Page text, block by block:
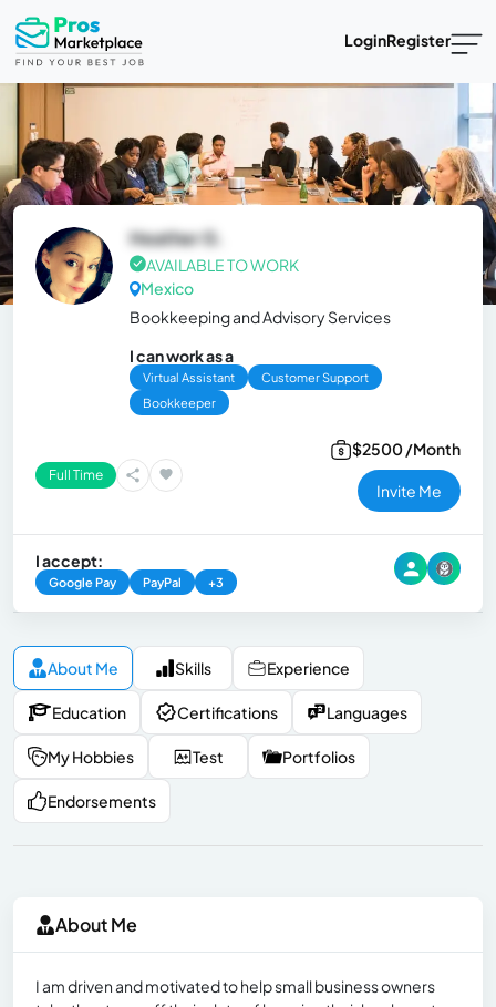
LoginRegister
Heather G.
AVAILABLE TO WORK
Mexico
Bookkeeping and Advisory Services
I can work as a
Virtual Assistant
Customer Support
Bookkeeper
Full Time
$2500 /Month
Invite Me
I accept:
Google Pay PayPal +3
About Me Skills Experience
Education Certifications Languages
My Hobbies Test Portfolios
Endorsements
About Me
I am driven and motivated to help small business owners